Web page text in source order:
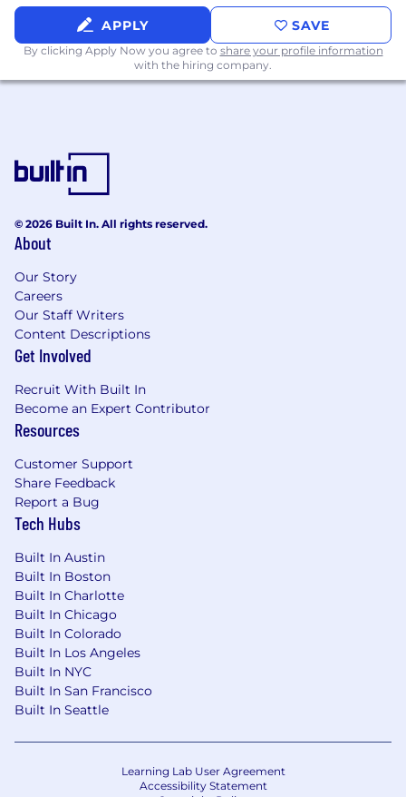
skills
Well developed research and analytical
skills
Exhibits self-confidence at all levels of
demonstrated proficiency and capability in
word processing and spreadsheet software
confidentiality of credit and Customer
orientation
Ability to coach, train and lead junior staff in
credit and financial analysis techniques
Physical Requirements:
Never: 0%; Occasional: 1-33%; Frequent: 34-66%;
Continuous: 67-100%
International Travel – Never
Performing sedentary work – Continuous
Performing multiple tasks – Continuous
Operating standard office equipment -
Responding quickly to sounds – Occasional
Sitting – Continuous
Standing – Occasional
Walking – Occasional
Moving safely in confined spaces –
Occasional
Lifting/Carrying (under 25 lbs.) – Occasional
Lifting/Carrying (over 25 lbs.) – Never
Bending – Occasional
Kneeling – Never
Crawling – Never
APPLY SAVE
By clicking Apply Now you agree to share your profile information
with the hiring company.
© 2026 Built In. All rights reserved.
About
Our Story
Careers
Our Staff Writers
Content Descriptions
Get Involved
Recruit With Built In
Become an Expert Contributor
Resources
Customer Support
Share Feedback
Report a Bug
Tech Hubs
Built In Austin
Built In Boston
Built In Charlotte
Built In Chicago
Built In Colorado
Built In Los Angeles
Built In NYC
Built In San Francisco
Built In Seattle
Learning Lab User Agreement
Accessibility Statement